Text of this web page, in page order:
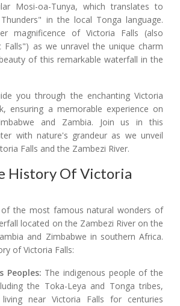
Mosi-oa-Tunya, which translates to
in the local Tonga language.
magnificence of Victoria Falls (also
as we unravel the unique charm
of this remarkable waterfall in the
you through the enchanting Victoria
ensuring a memorable experience on
and Zambia. Join us in this
with nature's grandeur as we unveil
Falls and the Zambezi River.
History Of Victoria
of the most famous natural wonders of
located on the Zambezi River on the
and Zimbabwe in southern Africa.
of Victoria Falls:
Peoples: The indigenous people of the
the Toka-Leya and Tonga tribes,
near Victoria Falls for centuries